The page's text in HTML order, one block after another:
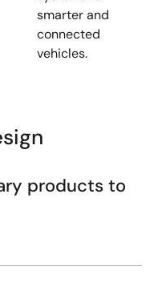
smarter and
connected
vehicles.
products to